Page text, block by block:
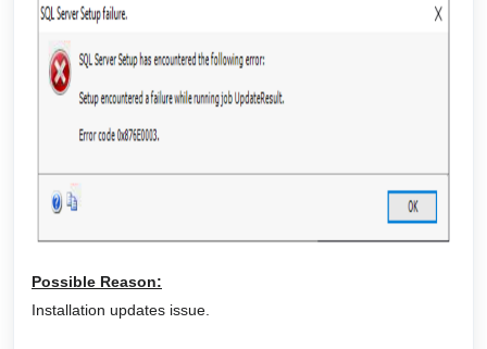
Possible Reason:
Installation updates issue.